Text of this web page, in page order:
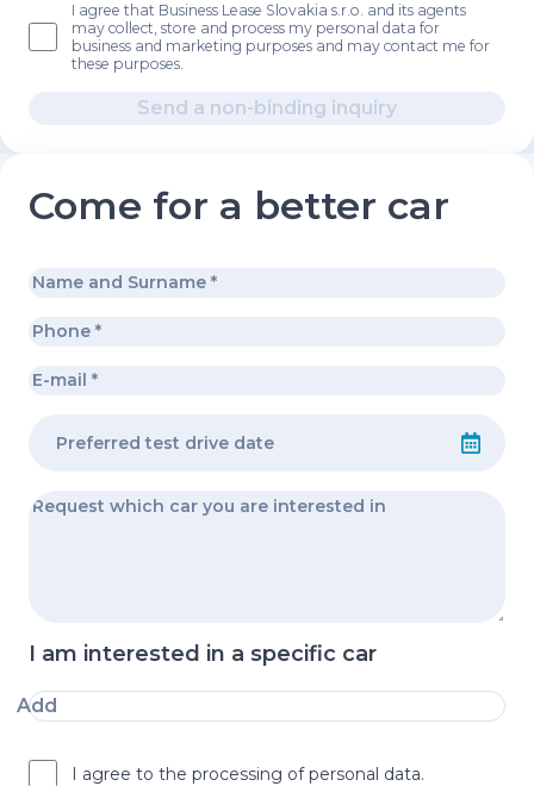
I agree that Business Lease Slovakia s.r.o. and its agents
may collect, store and process my personal data for
business and marketing purposes and may contact me for
these purposes.
Send a non-binding inquiry
Come for a better car
I am interested in a specific car
Add
I agree to the processing of personal data.